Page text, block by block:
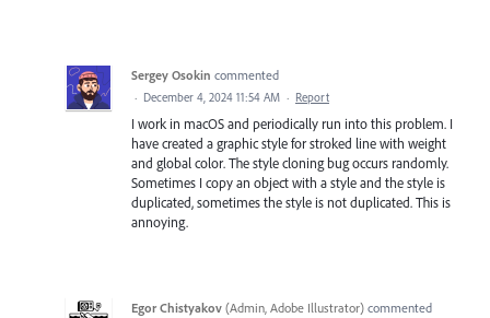
Sergey Osokin commented
· December 4, 2024 11:54 AM · Report
I work in macOS and periodically run into this problem. I
have created a graphic style for stroked line with weight
and global color. The style cloning bug occurs randomly.
Sometimes I copy an object with a style and the style is
duplicated, sometimes the style is not duplicated. This is
annoying.
Egor Chistyakov (Admin, Adobe Illustrator) commented